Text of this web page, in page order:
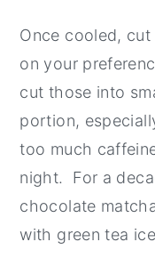
Once cooled,
on your
cut those into
portion,
too much
night. For a
chocolate
with green tea